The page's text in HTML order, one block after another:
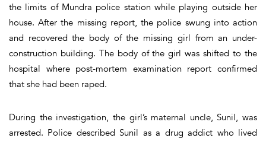
the limits of Mundra police station while playing outside her
house. After the missing report, the police swung into action
and recovered the body of the missing girl from an under-
construction building. The body of the girl was shifted to the
hospital where post-mortem examination report confirmed
that she had been raped.
During the investigation, the girl’s maternal uncle, Sunil, was
arrested. Police described Sunil as a drug addict who lived